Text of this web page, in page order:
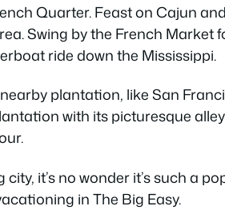
Quarter. Feast on Cajun
Swing by the French Market
ride down the Mississippi.
plantation, like San
with its picturesque
it’s no wonder it’s such a
in The Big Easy.